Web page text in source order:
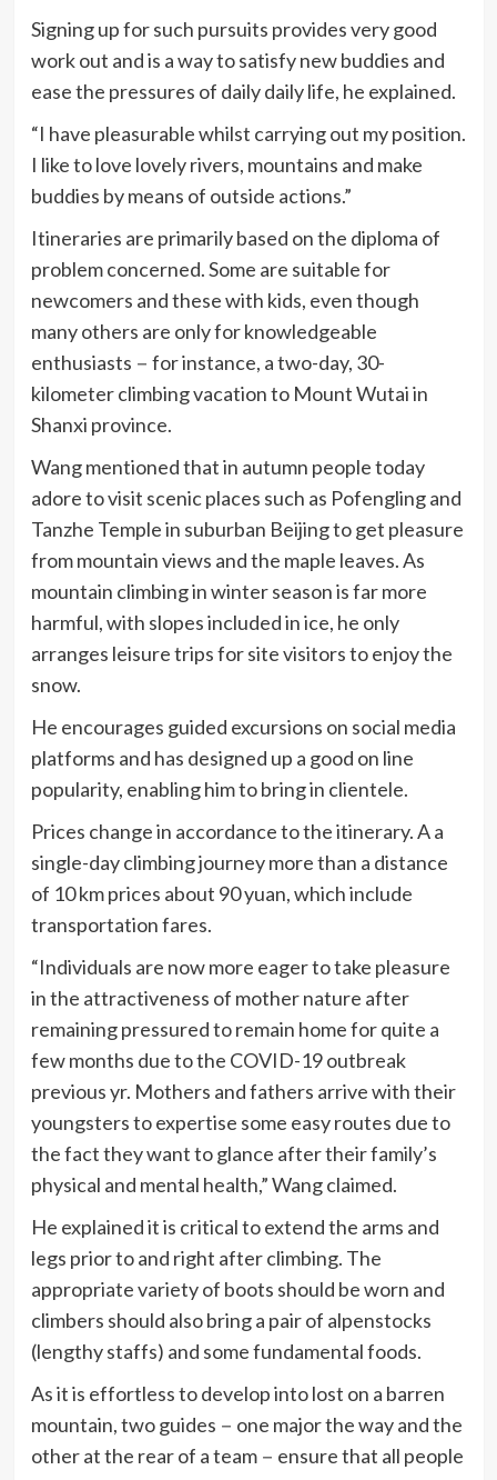
Signing up for such pursuits provides very good
work out and is a way to satisfy new buddies and
ease the pressures of daily daily life, he explained.
“I have pleasurable whilst carrying out my position.
I like to love lovely rivers, mountains and make
buddies by means of outside actions.”
Itineraries are primarily based on the diploma of
problem concerned. Some are suitable for
newcomers and these with kids, even though
many others are only for knowledgeable
enthusiasts－for instance, a two-day, 30-
kilometer climbing vacation to Mount Wutai in
Shanxi province.
Wang mentioned that in autumn people today
adore to visit scenic places such as Pofengling and
Tanzhe Temple in suburban Beijing to get pleasure
from mountain views and the maple leaves. As
mountain climbing in winter season is far more
harmful, with slopes included in ice, he only
arranges leisure trips for site visitors to enjoy the
snow.
He encourages guided excursions on social media
platforms and has designed up a good on line
popularity, enabling him to bring in clientele.
Prices change in accordance to the itinerary. A a
single-day climbing journey more than a distance
of 10 km prices about 90 yuan, which include
transportation fares.
“Individuals are now more eager to take pleasure
in the attractiveness of mother nature after
remaining pressured to remain home for quite a
few months due to the COVID-19 outbreak
previous yr. Mothers and fathers arrive with their
youngsters to expertise some easy routes due to
the fact they want to glance after their family’s
physical and mental health,” Wang claimed.
He explained it is critical to extend the arms and
legs prior to and right after climbing. The
appropriate variety of boots should be worn and
climbers should also bring a pair of alpenstocks
(lengthy staffs) and some fundamental foods.
As it is effortless to develop into lost on a barren
mountain, two guides－one major the way and the
other at the rear of a team－ensure that all people